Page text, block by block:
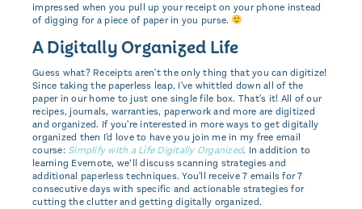
impressed when you pull up your receipt on your phone instead
of digging for a piece of paper in you purse.
A Digitally Organized Life
Guess what? Receipts aren't the only thing that you can digitize!
Since taking the paperless leap, I've whittled down all of the
paper in our home to just one single file box. That's it! All of our
recipes, journals, warranties, paperwork and more are digitized
and organized. If you're interested in more ways to get digitally
organized then I'd love to have you join me in my free email
course: Simplify with a Life Digitally Organized. In addition to
learning Evernote, we’ll discuss scanning strategies and
additional paperless techniques. You'll receive 7 emails for 7
consecutive days with specific and actionable strategies for
cutting the clutter and getting digitally organized.